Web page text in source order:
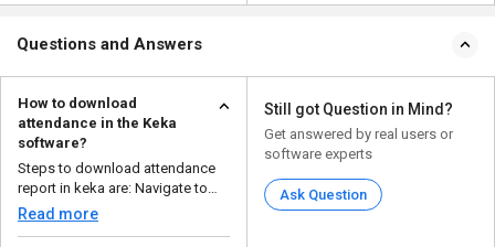
Questions and Answers
How to download
attendance in the Keka
software?
Steps to download attendance
report in keka are: Navigate to
the time and ...
Read more
Still got Question in Mind?
Get answered by real users or
software experts
Ask Question